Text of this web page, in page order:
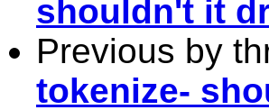
shouldn't it
Previous by
tokenize-